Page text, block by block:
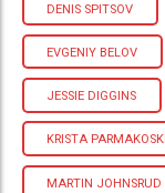
DENIS SPITSOV
EVGENIY BELOV
JESSIE DIGGINS
KRISTA PARMAKOSKI
MARTIN JOHNSRUD